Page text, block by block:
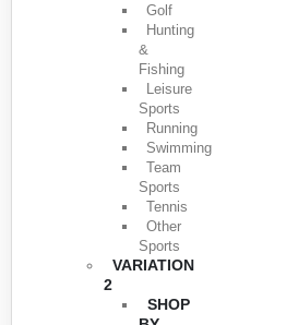
Golf
Hunting
&
Fishing
Leisure
Sports
Running
Swimming
Team
Sports
Tennis
Other
Sports
VARIATION
2
SHOP